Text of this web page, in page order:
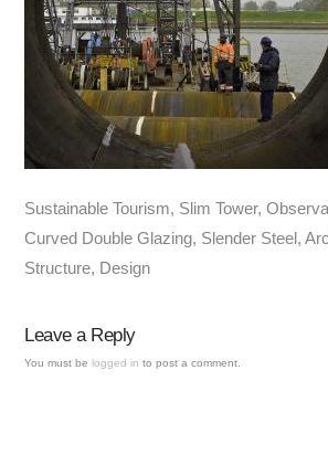
Sustainable Tourism, Slim Tower,
Curved Double Glazing, Slender Steel,
Structure, Design
Leave a Reply
You must belogged in to post a comment.